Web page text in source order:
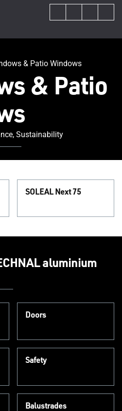
& Patio Windows
& Patio
Sustainability
SOLEAL Next 75
aluminium
Doors
Safety
Balustrades